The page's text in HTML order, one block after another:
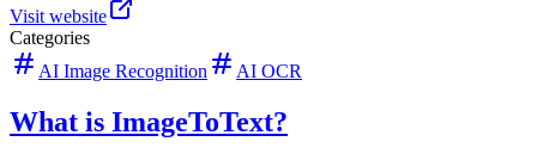
Visit website
Categories
AI Image Recognition
AI OCR
What is ImageToText?